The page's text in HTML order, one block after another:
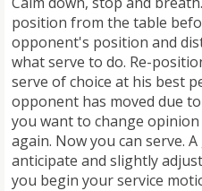
position from the table
opponent's position and
what serve to do. Re-
serve of choice at his best
opponent has moved due
you want to change
again. Now you can serve.
anticipate and slightly
you begin your service